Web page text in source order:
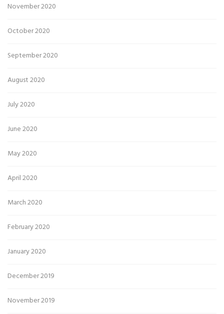
November 2020
October 2020
September 2020
August 2020
July 2020
June 2020
May 2020
April 2020
March 2020
February 2020
January 2020
December 2019
November 2019